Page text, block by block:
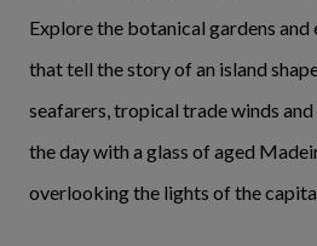
Explore the botanical gardens
that tell the story of an island
seafarers, tropical trade winds
the day with a glass of aged
overlooking the lights of the